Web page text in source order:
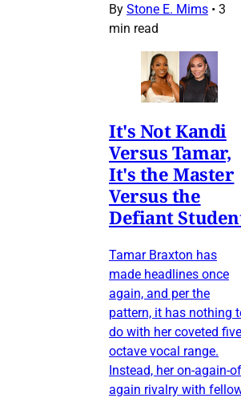
By Stone E. Mims • 3
min read
It's Not Kandi
Versus Tamar,
It's the Master
Versus the
Defiant
Tamar Braxton has
made headlines once
again, and per the
pattern, it has nothing
do with her coveted
octave vocal range.
Instead, her on-again-
again rivalry with